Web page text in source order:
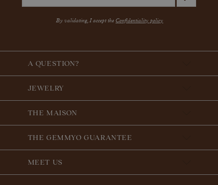
By validating, I accept the Confidentiality policy
A QUESTION?
JEWELRY
THE MAISON
THE GEMMYO GUARANTEE
MEET US